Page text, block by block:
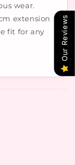
wear.
extension
fit for any
Our Reviews